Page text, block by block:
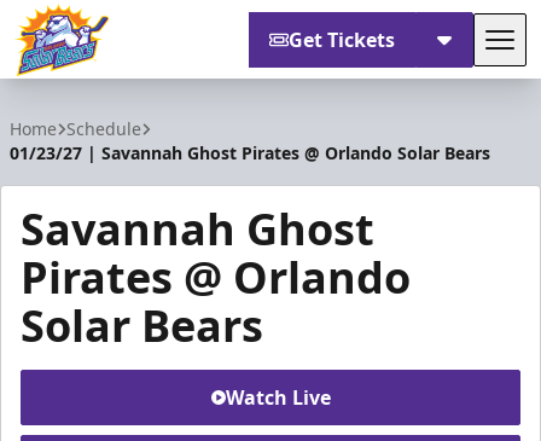
Get Tickets
Home Schedule
01/23/27 | Savannah Ghost Pirates @ Orlando Solar Bears
Savannah Ghost
Pirates @ Orlando
Solar Bears
Watch Live